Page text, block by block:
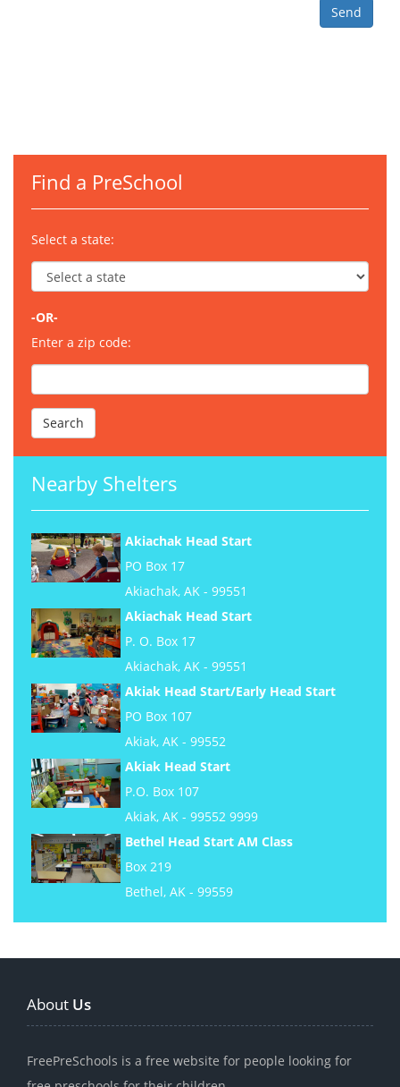
Find a PreSchool
Select a state:
-OR-
Enter a zip code:
Nearby Shelters
Akiachak Head Start
PO Box 17
Akiachak, AK - 99551
Akiachak Head Start
P. O. Box 17
Akiachak, AK - 99551
Akiak Head Start/Early Head Start
PO Box 107
Akiak, AK - 99552
Akiak Head Start
P.O. Box 107
Akiak, AK - 99552 9999
Bethel Head Start AM Class
Box 219
Bethel, AK - 99559
About Us
FreePreSchools is a free website for people looking for